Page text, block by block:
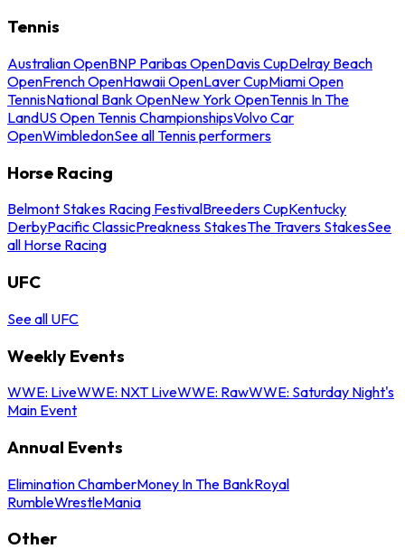
Tennis
Australian OpenBNP Paribas OpenDavis CupDelray Beach
OpenFrench OpenHawaii OpenLaver CupMiami Open
TennisNational Bank OpenNew York OpenTennis In The
LandUS Open Tennis ChampionshipsVolvo Car
OpenWimbledonSee all Tennis performers
Horse Racing
Belmont Stakes Racing FestivalBreeders CupKentucky
DerbyPacific ClassicPreakness StakesThe Travers StakesSee
all Horse Racing
UFC
See all UFC
Weekly Events
WWE: LiveWWE: NXT LiveWWE: RawWWE: Saturday Night's
Main Event
Annual Events
Elimination ChamberMoney In The BankRoyal
RumbleWrestleMania
Other